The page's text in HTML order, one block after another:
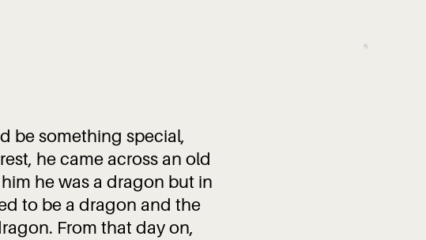
be something special,
he came across an old
he was a dragon but in
to be a dragon and the
From that day on,